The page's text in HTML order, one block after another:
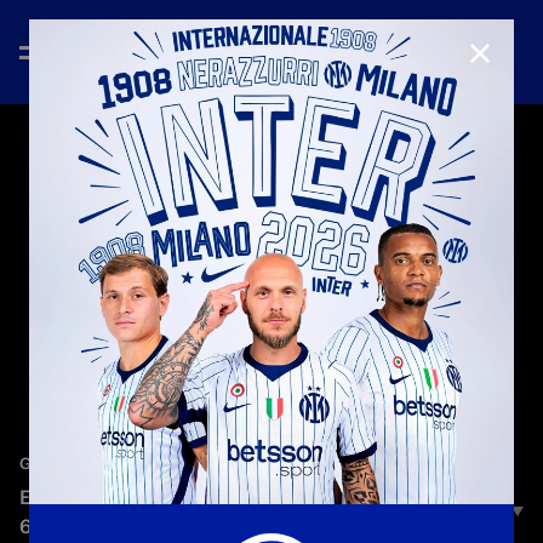
GOAL GALLERY—Jun 9th 2023
EUROPEAN CUP/CHAMPIONS LEAGUE | INTER'S
6 GOALS IN VICTORIOUS FINALS
CLOSE